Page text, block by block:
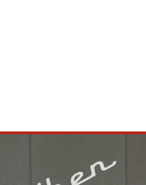
FAQ Sales